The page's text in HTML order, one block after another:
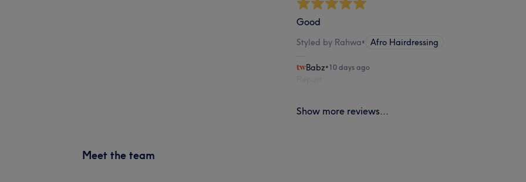
Good
Styled by Rahwa• Afro Hairdressing
Babz•10 days ago
Show more reviews...
Meet the team